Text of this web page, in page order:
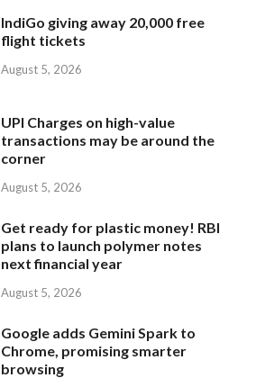
IndiGo giving away 20,000 free
flight tickets
August 5, 2026
UPI Charges on high-value
transactions may be around the
corner
August 5, 2026
Get ready for plastic money! RBI
plans to launch polymer notes
next financial year
August 5, 2026
Google adds Gemini Spark to
Chrome, promising smarter
browsing